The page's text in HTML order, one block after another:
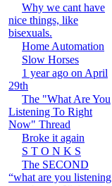
Why we cant have
nice things, like
bisexuals.
Home Automation
Slow Horses
1 year ago on April
29th
The "What Are You
Listening To Right
Now" Thread
Broke it again
S T O N K S
The SECOND
“what are you listening